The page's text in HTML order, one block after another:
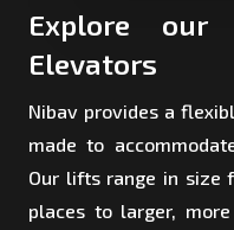
Explore our
Elevators
Nibav provides a
made to
Our lifts range in size
places to larger,